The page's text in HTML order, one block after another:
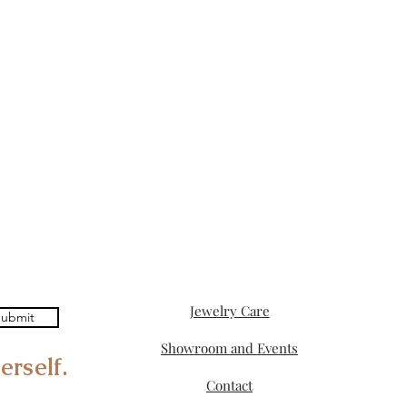
Jewelry Care
Showroom and Events
Contact